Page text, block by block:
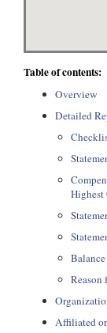
Table of contents:
Overview
Detailed
Highest
Reason
Affiliated